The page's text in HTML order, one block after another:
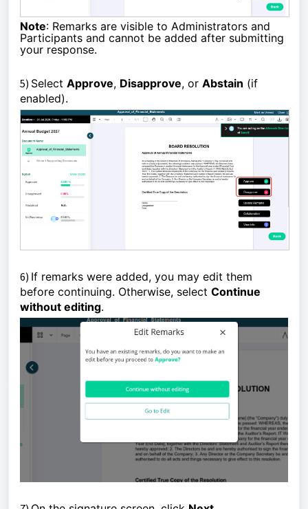
Note: Remarks are visible to Administrators and
Participants and cannot be added after submitting
your response.
5) Select Approve, Disapprove, or Abstain (if
enabled).
6) If remarks were added, you may edit them
before continuing. Otherwise, select Continue
without editing.